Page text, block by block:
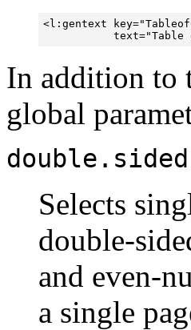
<l:gentext
text="Table
In addition to
global
double.sided
Selects
double-
and even-
a single